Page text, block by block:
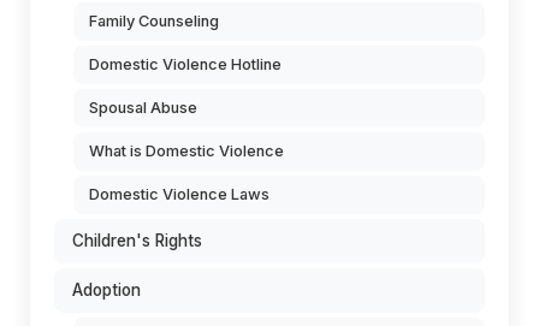
Family Counseling
Domestic Violence Hotline
Spousal Abuse
What is Domestic Violence
Domestic Violence Laws
Children's Rights
Adoption